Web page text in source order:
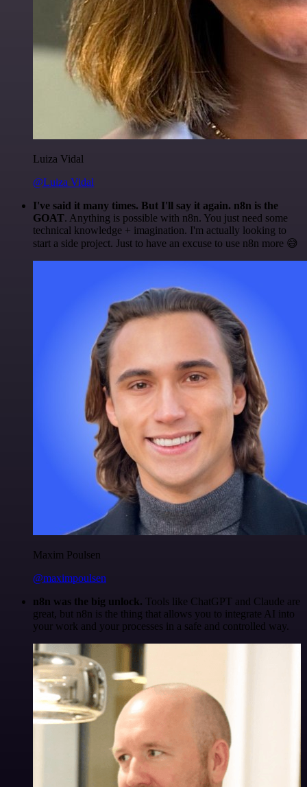
Luiza Vidal
@Luiza Vidal
I've said it many times. But I'll say it again. n8n is the
GOAT. Anything is possible with n8n. You just need some
technical knowledge + imagination. I'm actually looking to
start a side project. Just to have an excuse to use n8n more 😅
Maxim Poulsen
@maximpoulsen
n8n was the big unlock. Tools like ChatGPT and Claude are
great, but n8n is the thing that allows you to integrate AI into
your work and your processes in a safe and controlled way.